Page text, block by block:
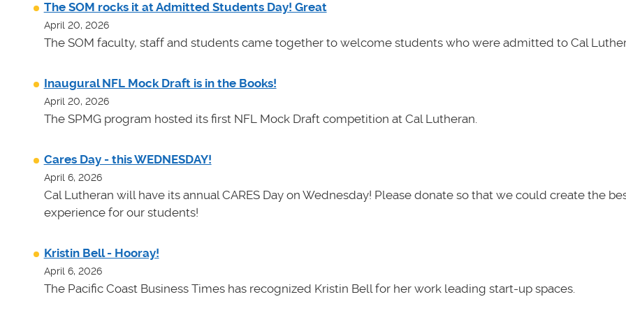
The SOM rocks it at Admitted Students Day! Great
April 20, 2026
The SOM faculty, staff and students came together to welcome students who were admitted to Cal
Inaugural NFL Mock Draft is in the Books!
April 20, 2026
The SPMG program hosted its first NFL Mock Draft competition at Cal Lutheran.
Cares Day - this WEDNESDAY!
April 6, 2026
Cal Lutheran will have its annual CARES Day on Wednesday! Please donate so that we could create the
experience for our students!
Kristin Bell - Hooray!
April 6, 2026
The Pacific Coast Business Times has recognized Kristin Bell for her work leading start-up spaces.